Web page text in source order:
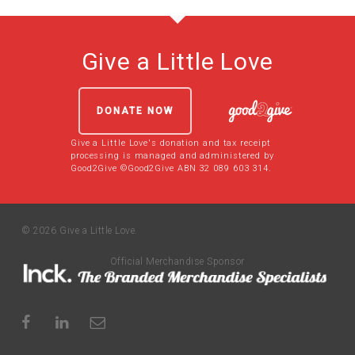
Give a Little Love
DONATE NOW
Give a Little Love's donation and tax receipt
processing is managed and administered by
Good2Give ©Good2Give ABN 32 089 603 314.
© 2026 Give a Little Love.
Official Merchandise Sponsor